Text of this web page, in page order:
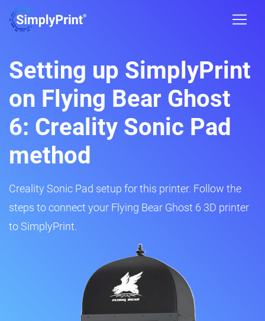
Setting up SimplyPrint
on Flying Bear Ghost
6: Creality Sonic Pad
method
Creality Sonic Pad setup for this printer. Follow the
steps to connect your Flying Bear Ghost 6 3D printer
to SimplyPrint.